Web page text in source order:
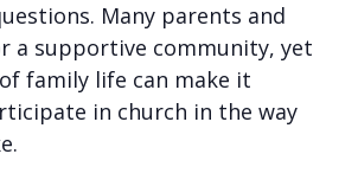
Many parents and
a supportive community, yet
family life can make it
in church in the way